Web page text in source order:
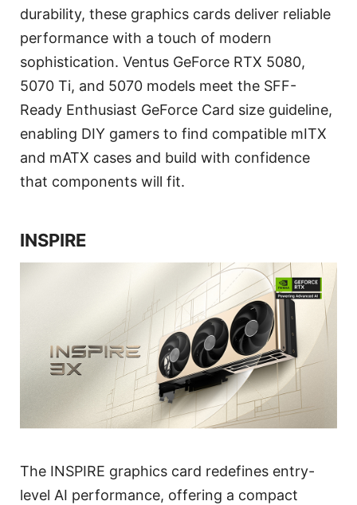
durability, these graphics cards deliver reliable
performance with a touch of modern
sophistication. Ventus GeForce RTX 5080,
5070 Ti, and 5070 models meet the SFF-
Ready Enthusiast GeForce Card size guideline,
enabling DIY gamers to find compatible mITX
and mATX cases and build with confidence
that components will fit.
INSPIRE
The INSPIRE graphics card redefines entry-
level AI performance, offering a compact